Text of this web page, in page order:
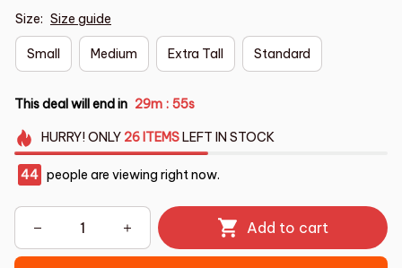
Size: Size guide
Small Medium Extra Tall Standard
This deal will end in 29m : 54s
HURRY!ONLY 26 ITEMSLEFT IN STOCK
44 people are viewing right now.
Add to cart